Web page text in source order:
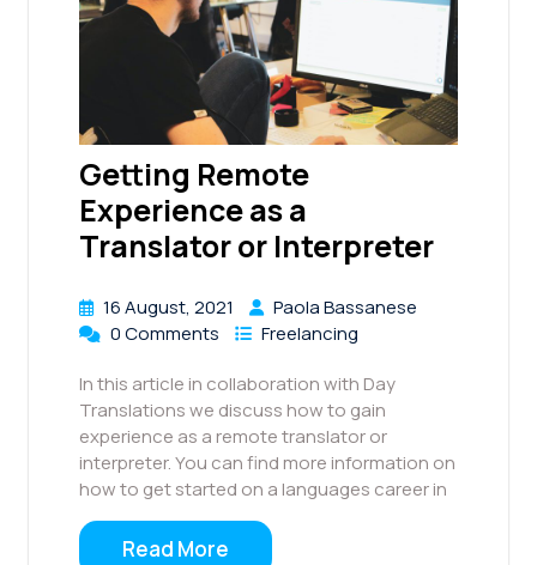
Getting Remote
Experience as a
Translator or Interpreter
16 August, 2021
Paola Bassanese
0 Comments
Freelancing
In this article in collaboration with Day
Translations we discuss how to gain
experience as a remote translator or
interpreter. You can find more information on
how to get started on a languages career in
Read More